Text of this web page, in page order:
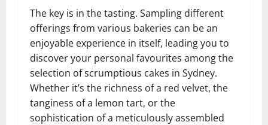
The key is in the tasting. Sampling different
offerings from various bakeries can be an
enjoyable experience in itself, leading you to
discover your personal favourites among the
selection of scrumptious cakes in Sydney.
Whether it’s the richness of a red velvet, the
tanginess of a lemon tart, or the
sophistication of a meticulously assembled